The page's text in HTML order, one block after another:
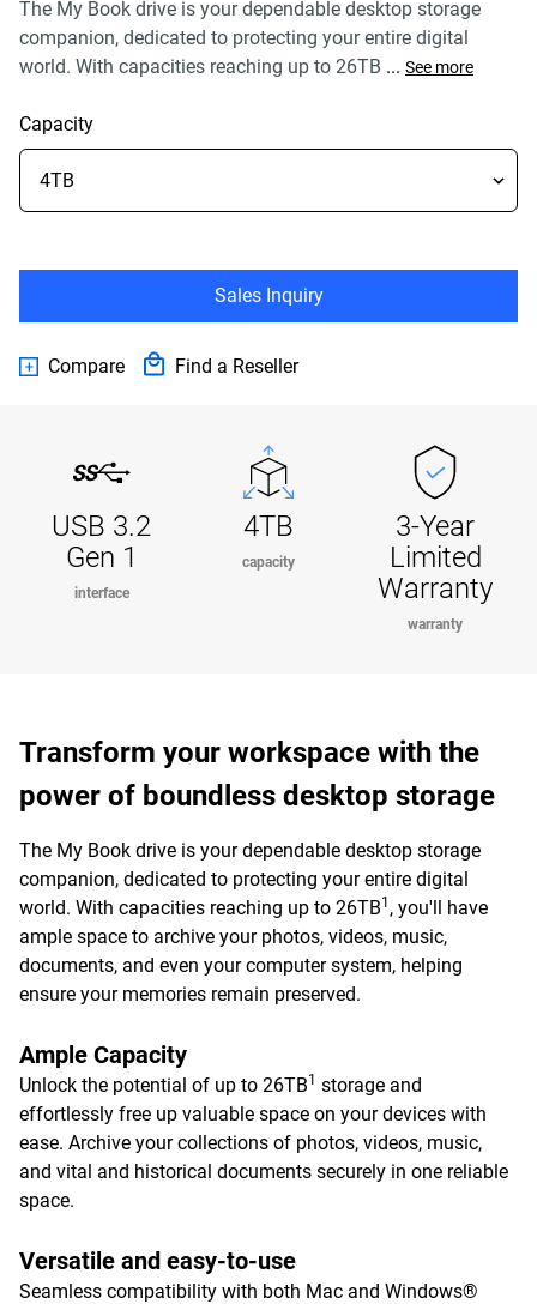
The My Book drive is your dependable desktop storage
companion, dedicated to protecting your entire digital
world. With capacities reaching up to 26TB ... See more
Capacity
Sales Inquiry
Compare Find a Reseller
USB 3.2
Gen 1
interface
4TB
capacity
3-Year
Limited
Warranty
warranty
Transform your workspace with the
power of boundless desktop storage
The My Book drive is your dependable desktop storage
companion, dedicated to protecting your entire digital
world. With capacities reaching up to 26TB1 , you'll have
ample space to archive your photos, videos, music,
documents, and even your computer system, helping
ensure your memories remain preserved.
Ample Capacity
Unlock the potential of up to 26TB1 storage and
effortlessly free up valuable space on your devices with
ease. Archive your collections of photos, videos, music,
and vital and historical documents securely in one reliable
space.
Versatile and easy-to-use
Seamless compatibility with both Mac and Windows®